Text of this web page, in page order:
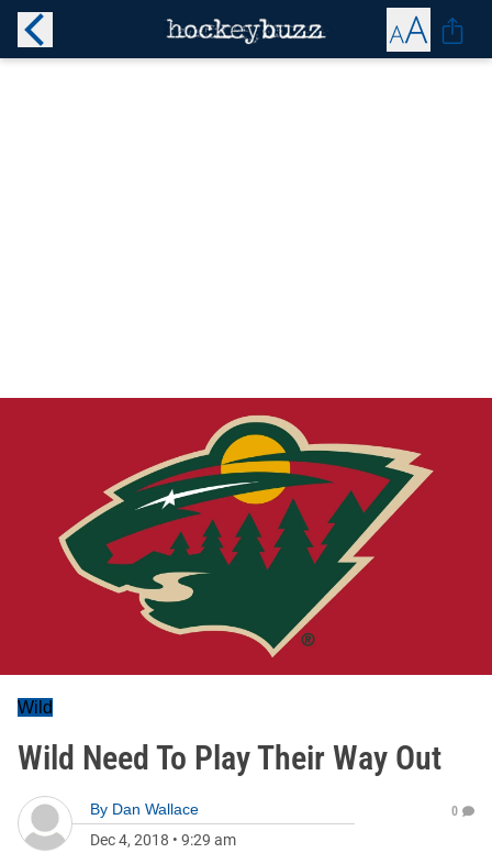
Wild
Wild Need To Play Their Way Out
By Dan Wallace
Dec 4, 2018 • 9:29 am
0